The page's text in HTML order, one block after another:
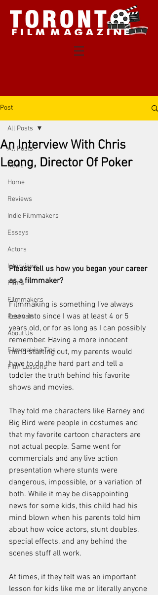
Post
All Posts
News
Home
Reviews
Indie Filmmakers
Essays
Actors
Interviews
Films
Filmmakers
Festivals
About Us
Filmmaking Tips
Film Lessons
All Posts
An Interview With Chris
Leong, Director Of Poker
Please tell us how you began your career
as a filmmaker?
Filmmaking is something I’ve always
been into since I was at least 4 or 5
years old, or for as long as I can possibly
remember. Having a more innocent
mind starting out, my parents would
have to do the hard part and tell a
toddler the truth behind his favorite
shows and movies.
They told me characters like Barney and
Big Bird were people in costumes and
that my favorite cartoon characters are
not actual people. Same went for
commercials and any live action
presentation where stunts were
dangerous, impossible, or a variation of
both. While it may be disappointing
news for some kids, this child had his
mind blown when his parents told him
about how voice actors, stunt doubles,
special effects, and any behind the
scenes stuff all work.
At times, if they felt was an important
lesson for kids like me or literally anyone